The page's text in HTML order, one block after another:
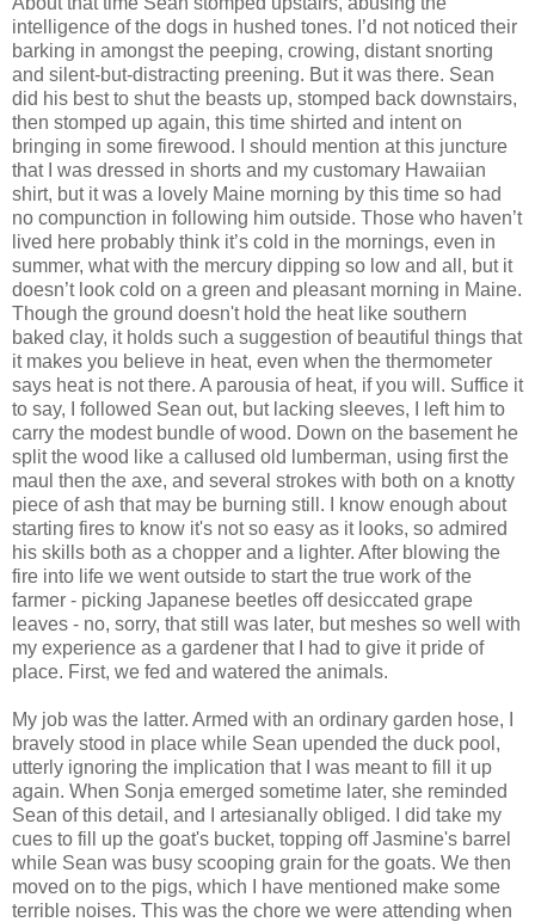
intelligence of the dogs in hushed tones. I’d not noticed their
barking in amongst the peeping, crowing, distant snorting
and silent-but-distracting preening. But it was there. Sean
did his best to shut the beasts up, stomped back downstairs,
then stomped up again, this time shirted and intent on
bringing in some firewood. I should mention at this juncture
that I was dressed in shorts and my customary Hawaiian
shirt, but it was a lovely Maine morning by this time so had
no compunction in following him outside. Those who haven’t
lived here probably think it’s cold in the mornings, even in
summer, what with the mercury dipping so low and all, but it
doesn’t look cold on a green and pleasant morning in Maine.
Though the ground doesn't hold the heat like southern
baked clay, it holds such a suggestion of beautiful things that
it makes you believe in heat, even when the thermometer
says heat is not there. A parousia of heat, if you will. Suffice it
to say, I followed Sean out, but lacking sleeves, I left him to
carry the modest bundle of wood. Down on the basement he
split the wood like a callused old lumberman, using first the
maul then the axe, and several strokes with both on a knotty
piece of ash that may be burning still. I know enough about
starting fires to know it's not so easy as it looks, so admired
his skills both as a chopper and a lighter. After blowing the
fire into life we went outside to start the true work of the
farmer - picking Japanese beetles off desiccated grape
leaves - no, sorry, that still was later, but meshes so well with
my experience as a gardener that I had to give it pride of
place. First, we fed and watered the animals.
My job was the latter. Armed with an ordinary garden hose, I
bravely stood in place while Sean upended the duck pool,
utterly ignoring the implication that I was meant to fill it up
again. When Sonja emerged sometime later, she reminded
Sean of this detail, and I artesianally obliged. I did take my
cues to fill up the goat's bucket, topping off Jasmine's barrel
while Sean was busy scooping grain for the goats. We then
moved on to the pigs, which I have mentioned make some
terrible noises. This was the chore we were attending when